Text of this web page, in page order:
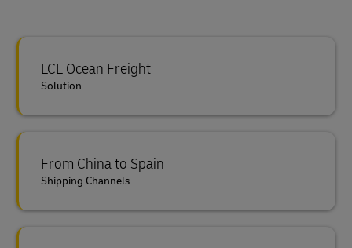
LCL Ocean Freight
Solution
From China to Spain
Shipping Channels